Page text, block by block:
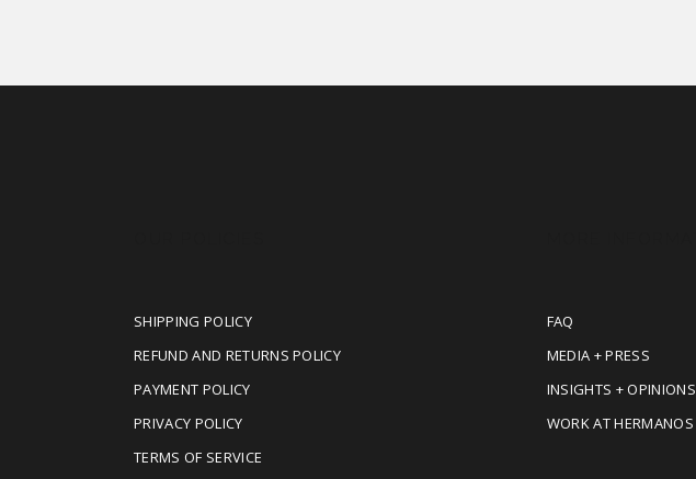
SHIPPING POLICY
REFUND AND RETURNS POLICY
PAYMENT POLICY
PRIVACY POLICY
TERMS OF SERVICE
FAQ
MEDIA + PRESS
INSIGHTS + OPINIONS
WORK AT HERMANOS